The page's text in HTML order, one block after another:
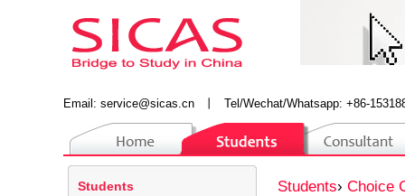
Email: service@sicas.cn Tel/Wechat/Whatsapp: +86-
Students› Choice
Students